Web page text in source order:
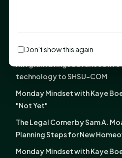
the Family
technology to SHSU-COM
Monday Mindset with Kaye
"Not Yet"
The Legal Corner by Sam A.
Planning Steps for New
Monday Mindset with Kaye
Don't show this again